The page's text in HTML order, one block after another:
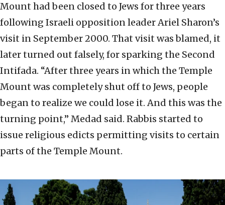
Mount had been closed to Jews for three years
following Israeli opposition leader Ariel Sharon’s
visit in September 2000. That visit was blamed, it
later turned out falsely, for sparking the Second
Intifada. “After three years in which the Temple
Mount was completely shut off to Jews, people
began to realize we could lose it. And this was the
turning point,” Medad said. Rabbis started to
issue religious edicts permitting visits to certain
parts of the Temple Mount.